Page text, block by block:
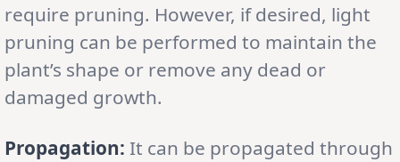
require pruning. However, if desired, light
pruning can be performed to maintain the
plant’s shape or remove any dead or
damaged growth.
Propagation: It can be propagated through